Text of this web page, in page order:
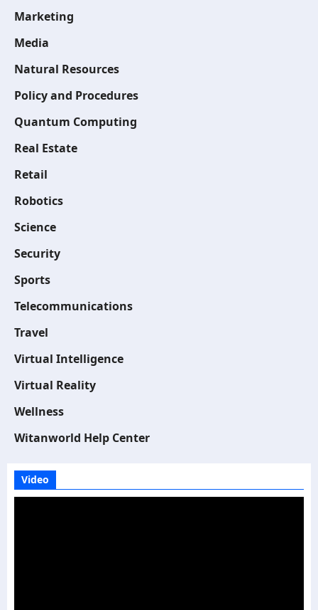
Marketing
Media
Natural Resources
Policy and Procedures
Quantum Computing
Real Estate
Retail
Robotics
Science
Security
Sports
Telecommunications
Travel
Virtual Intelligence
Virtual Reality
Wellness
Witanworld Help Center
Video